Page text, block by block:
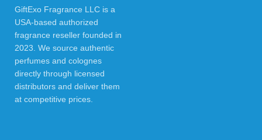
GiftExo Fragrance LLC is a
USA-based authorized
fragrance reseller founded in
2023. We source authentic
perfumes and colognes
directly through licensed
distributors and deliver them
at competitive prices.